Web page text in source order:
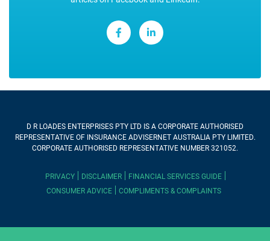
D R LOADES ENTERPRISES PTY LTD IS A CORPORATE AUTHORISED
REPRESENTATIVE OF INSURANCE ADVISERNET AUSTRALIA PTY LIMITED.
CORPORATE AUTHORISED REPRESENTATIVE NUMBER 321052.
PRIVACY DISCLAIMER
FINANCIAL SERVICES GUIDE
CONSUMER ADVICE
COMPLIMENTS & COMPLAINTS